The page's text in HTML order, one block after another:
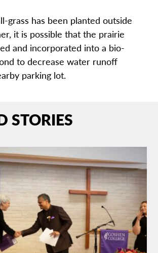
grass has been planted outside
it is possible that the prairie
and incorporated into a bio-
to decrease water runoff
parking lot.
STORIES